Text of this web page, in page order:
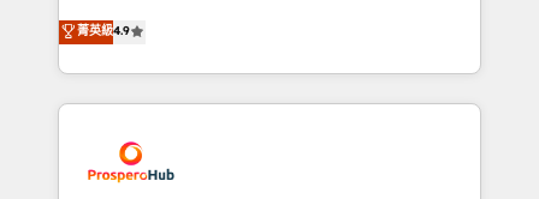
transformation process A methodology designed to
implement HubSpot effectively and optimize your
record of business transformation, our growth-first
approach has helped brands dominate their
technologies and automating their marketing and
sales processes to generate growth. Our offer spans
from Strategy to Operations. We specialize in CRM
onboarding and implementation, web design, sales
extensive experience working with tech companies
and manufacturers since 2002, we are committed to
菁英級4.9